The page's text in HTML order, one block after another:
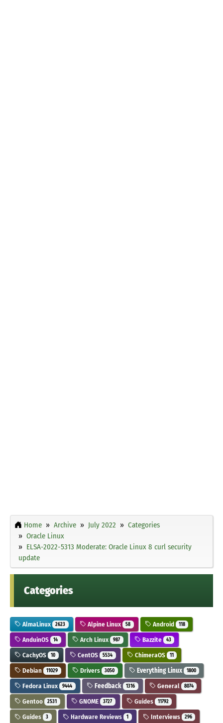
Home Archive July 2022
Categories
Oracle Linux
ELSA-2022-5313 Moderate: Oracle Linux 8 curl security
update
Categories
AlmaLinux 2623 Alpine Linux 58 Android 118
AnduinOS 14 Arch Linux 987 Bazzite 43
CachyOS 10 CentOS 5534 ChimeraOS 11
Debian 11029 Drivers 3050 Everything Linux 1800
Fedora Linux 9444 Feedback 1316 General 8074
Gentoo 2531 GNOME 3727 Guides 11792
Guides 3 Hardware Reviews 1 Interviews 296